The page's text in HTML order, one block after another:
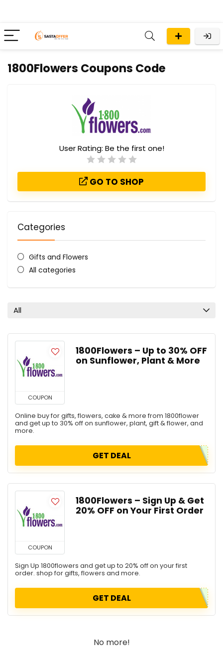
1800Flowers Coupons Code
User Rating: Be the first one!
GO TO SHOP
Categories
Gifts and Flowers
All categories
All
COUPON
1800Flowers – Up to 30% OFF
on Sunflower, Plant & More
Online buy for gifts, flowers, cake & more from 1800flower
and get up to 30% off on sunflower, plant, gift & flower, and
more.
GET DEAL
COUPON
1800Flowers – Sign Up & Get
20% OFF on Your First Order
Sign Up 1800flowers and get up to 20% off on your first
order. shop for gifts, flowers and more.
GET DEAL
No more!